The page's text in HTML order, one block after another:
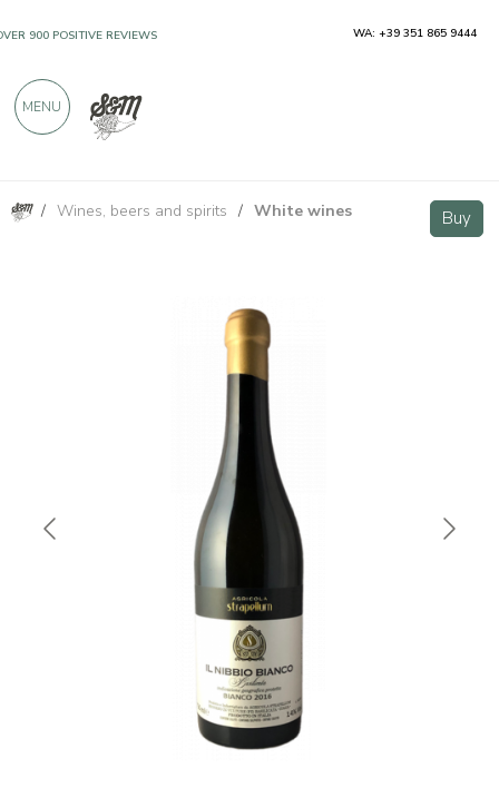
/ Wines, beers and spirits / White wines Buy
Il Nibbio Bianco Basilicata IGP 750ml Buy
900 POSITIVE REVIEWS WA: +39 351 865 9444
MENU